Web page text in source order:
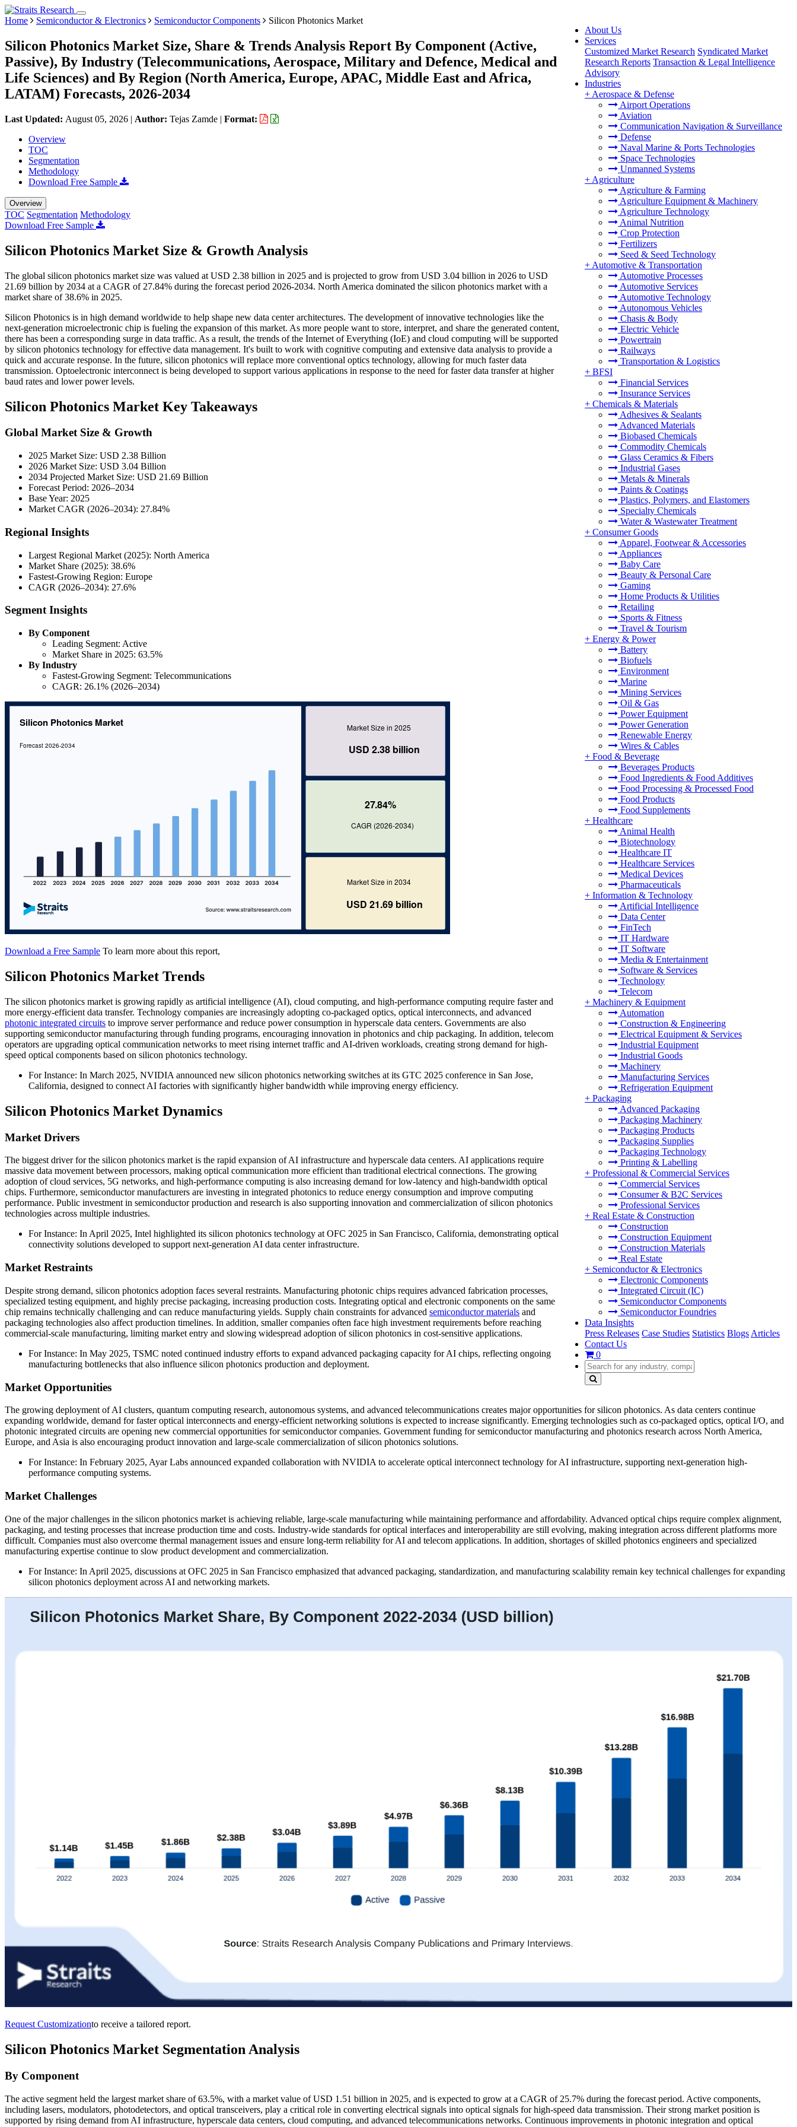
About Us
Services
Customized Market Research Syndicated Market
Research Reports Transaction & Legal Intelligence
Advisory
Industries
+ Aerospace & Defense
Airport Operations
Aviation
Communication Navigation & Surveillance
Defense
Naval Marine & Ports Technologies
Space Technologies
Unmanned Systems
+ Agriculture
Agriculture & Farming
Agriculture Equipment & Machinery
Agriculture Technology
Animal Nutrition
Crop Protection
Fertilizers
Seed & Seed Technology
+ Automotive & Transportation
Automotive Processes
Automotive Services
Automotive Technology
Autonomous Vehicles
Chasis & Body
Electric Vehicle
Powertrain
Railways
Transportation & Logistics
+ BFSI
Financial Services
Insurance Services
+ Chemicals & Materials
Adhesives & Sealants
Advanced Materials
Biobased Chemicals
Commodity Chemicals
Glass Ceramics & Fibers
Industrial Gases
Metals & Minerals
Paints & Coatings
Plastics, Polymers, and Elastomers
Specialty Chemicals
Water & Wastewater Treatment
+ Consumer Goods
Apparel, Footwear & Accessories
Appliances
Baby Care
Beauty & Personal Care
Gaming
Home Products & Utilities
Retailing
Sports & Fitness
Travel & Tourism
+ Energy & Power
Battery
Biofuels
Environment
Marine
Mining Services
Oil & Gas
Power Equipment
Power Generation
Renewable Energy
Wires & Cables
+ Food & Beverage
Beverages Products
Food Ingredients & Food Additives
Food Processing & Processed Food
Food Products
Food Supplements
+ Healthcare
Animal Health
Biotechnology
Healthcare IT
Healthcare Services
Medical Devices
Pharmaceuticals
+ Information & Technology
Artificial Intelligence
Data Center
FinTech
IT Hardware
IT Software
Media & Entertainment
Software & Services
Technology
Telecom
+ Machinery & Equipment
Automation
Construction & Engineering
Electrical Equipment & Services
Industrial Equipment
Industrial Goods
Machinery
Manufacturing Services
Refrigeration Equipment
+ Packaging
Advanced Packaging
Packaging Machinery
Packaging Products
Packaging Supplies
Packaging Technology
Printing & Labelling
+ Professional & Commercial Services
Commercial Services
Consumer & B2C Services
Professional Services
+ Real Estate & Construction
Construction
Construction Equipment
Construction Materials
Real Estate
+ Semiconductor & Electronics
Electronic Components
Integrated Circuit (IC)
Semiconductor Components
Semiconductor Foundries
Data Insights
Press Releases Case Studies Statistics Blogs Articles
Contact Us
0
Home Semiconductor & Electronics Semiconductor Components Silicon Photonics Market
Silicon Photonics Market Size, Share & Trends Analysis Report By Component (Active,
Passive), By Industry (Telecommunications, Aerospace, Military and Defence, Medical and
Life Sciences) and By Region (North America, Europe, APAC, Middle East and Africa,
LATAM) Forecasts, 2026-2034
Last Updated: August 05, 2026 | Author: Tejas Zamde | Format:
Overview
TOC
Segmentation
Methodology
Download Free Sample
Overview
TOC Segmentation Methodology
Download Free Sample
Silicon Photonics Market Size & Growth Analysis
The global silicon photonics market size was valued at USD 2.38 billion in 2025 and is projected to grow from USD 3.04 billion in 2026 to USD
21.69 billion by 2034 at a CAGR of 27.84% during the forecast period 2026-2034. North America dominated the silicon photonics market with a
market share of 38.6% in 2025.
Silicon Photonics is in high demand worldwide to help shape new data center architectures. The development of innovative technologies like the
next-generation microelectronic chip is fueling the expansion of this market. As more people want to store, interpret, and share the generated content,
there has been a corresponding surge in data traffic. As a result, the trends of the Internet of Everything (IoE) and cloud computing will be supported
by silicon photonics technology for effective data management. It's built to work with cognitive computing and extensive data analysis to provide a
quick and accurate response. In the future, silicon photonics will replace more conventional optics technology, allowing for much faster data
transmission. Optoelectronic interconnect is being developed to support various applications in response to the need for faster data transfer at higher
baud rates and lower power levels.
Silicon Photonics Market Key Takeaways
Global Market Size & Growth
2025 Market Size: USD 2.38 Billion
2026 Market Size: USD 3.04 Billion
2034 Projected Market Size: USD 21.69 Billion
Forecast Period: 2026–2034
Base Year: 2025
Market CAGR (2026–2034): 27.84%
Regional Insights
Largest Regional Market (2025): North America
Market Share (2025): 38.6%
Fastest-Growing Region: Europe
CAGR (2026–2034): 27.6%
Segment Insights
By Component
Leading Segment: Active
Market Share in 2025: 63.5%
By Industry
Fastest-Growing Segment: Telecommunications
CAGR: 26.1% (2026–2034)
Download a Free Sample To learn more about this report,
Silicon Photonics Market Trends
The silicon photonics market is growing rapidly as artificial intelligence (AI), cloud computing, and high-performance computing require faster and
more energy-efficient data transfer. Technology companies are increasingly adopting co-packaged optics, optical interconnects, and advanced
photonic integrated circuits to improve server performance and reduce power consumption in hyperscale data centers. Governments are also
supporting semiconductor manufacturing through funding programs, encouraging innovation in photonics and chip packaging. In addition, telecom
operators are upgrading optical communication networks to meet rising internet traffic and AI-driven workloads, creating strong demand for high-
speed optical components based on silicon photonics technology.
For Instance: In March 2025, NVIDIA announced new silicon photonics networking switches at its GTC 2025 conference in San Jose,
California, designed to connect AI factories with significantly higher bandwidth while improving energy efficiency.
Silicon Photonics Market Dynamics
Market Drivers
The biggest driver for the silicon photonics market is the rapid expansion of AI infrastructure and hyperscale data centers. AI applications require
massive data movement between processors, making optical communication more efficient than traditional electrical connections. The growing
adoption of cloud services, 5G networks, and high-performance computing is also increasing demand for low-latency and high-bandwidth optical
chips. Furthermore, semiconductor manufacturers are investing in integrated photonics to reduce energy consumption and improve computing
performance. Public investment in semiconductor production and research is also supporting innovation and commercialization of silicon photonics
technologies across multiple industries.
For Instance: In April 2025, Intel highlighted its silicon photonics technology at OFC 2025 in San Francisco, California, demonstrating optical
connectivity solutions developed to support next-generation AI data center infrastructure.
Market Restraints
Despite strong demand, silicon photonics adoption faces several restraints. Manufacturing photonic chips requires advanced fabrication processes,
specialized testing equipment, and highly precise packaging, increasing production costs. Integrating optical and electronic components on the same
chip remains technically challenging and can reduce manufacturing yields. Supply chain constraints for advanced semiconductor materials and
packaging technologies also affect production timelines. In addition, smaller companies often face high investment requirements before reaching
commercial-scale manufacturing, limiting market entry and slowing widespread adoption of silicon photonics in cost-sensitive applications.
For Instance: In May 2025, TSMC noted continued industry efforts to expand advanced packaging capacity for AI chips, reflecting ongoing
manufacturing bottlenecks that also influence silicon photonics production and deployment.
Market Opportunities
The growing deployment of AI clusters, quantum computing research, autonomous systems, and advanced telecommunications creates major opportunities for silicon photonics. As data centers continue
expanding worldwide, demand for faster optical interconnects and energy-efficient networking solutions is expected to increase significantly. Emerging technologies such as co-packaged optics, optical I/O, and
photonic integrated circuits are opening new commercial opportunities for semiconductor companies. Government funding for semiconductor manufacturing and photonics research across North America,
Europe, and Asia is also encouraging product innovation and large-scale commercialization of silicon photonics solutions.
For Instance: In February 2025, Ayar Labs announced expanded collaboration with NVIDIA to accelerate optical interconnect technology for AI infrastructure, supporting next-generation high-
performance computing systems.
Market Challenges
One of the major challenges in the silicon photonics market is achieving reliable, large-scale manufacturing while maintaining performance and affordability. Advanced optical chips require complex alignment,
packaging, and testing processes that increase production time and costs. Industry-wide standards for optical interfaces and interoperability are still evolving, making integration across different platforms more
difficult. Companies must also overcome thermal management issues and ensure long-term reliability for AI and telecom applications. In addition, shortages of skilled photonics engineers and specialized
manufacturing expertise continue to slow product development and commercialization.
For Instance: In April 2025, discussions at OFC 2025 in San Francisco emphasized that advanced packaging, standardization, and manufacturing scalability remain key technical challenges for expanding
silicon photonics deployment across AI and networking markets.
Request Customizationto receive a tailored report.
Silicon Photonics Market Segmentation Analysis
By Component
The active segment held the largest market share of 63.5%, with a market value of USD 1.51 billion in 2025, and is expected to grow at a CAGR of 25.7% during the forecast period. Active components,
including lasers, modulators, photodetectors, and optical transceivers, play a critical role in converting electrical signals into optical signals for high-speed data transmission. Their strong market position is
supported by rising demand from AI infrastructure, hyperscale data centers, cloud computing, and advanced telecommunications networks. Continuous improvements in photonic integration and optical